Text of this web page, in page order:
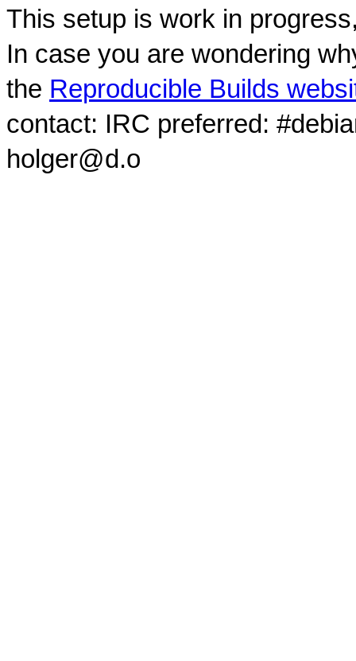
This setup is work in
In case you are wondering
the Reproducible Builds
contact: IRC preferred:
holger@d.o